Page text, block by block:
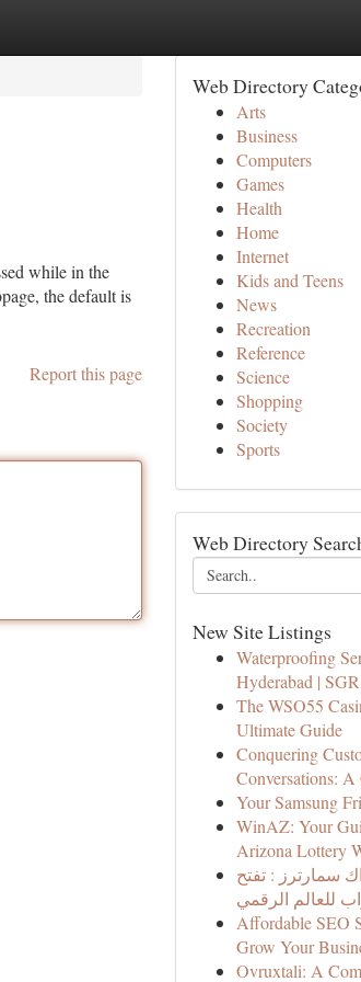
while in the
the default is
Report this page
Web Directory
Arts
Business
Computers
Games
Health
Home
Internet
Kids and Teens
News
Recreation
Reference
Science
Shopping
Society
Sports
Web Directory
New Site Listings
Waterproofing
Hyderabad |
The WSO55
Ultimate Guide
Conquering
Conversations:
Your Samsung
WinAZ: Your
Arizona Lottery
سمارترز : تفتح
للعالم الرقمي
Affordable SEO
Grow Your
Ovruxtali: A